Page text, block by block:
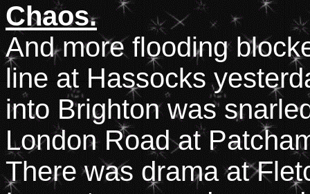
Chaos.
And more flooding
line at Hassocks
into Brighton was
London Road at
There was drama at